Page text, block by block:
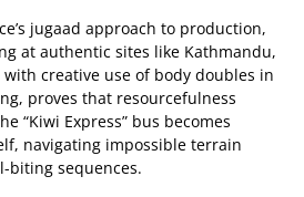
jugaad approach to production,
at authentic sites like Kathmandu,
creative use of body doubles in
proves that resourcefulness
“Kiwi Express” bus becomes
navigating impossible terrain
biting sequences.